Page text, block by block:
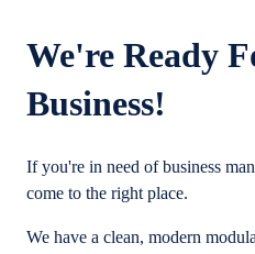
We're Ready
Business!
If you're in need of business
come to the right place.
We have a clean, modern